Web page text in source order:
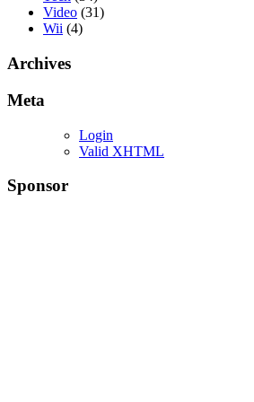
Video (31)
Wii (4)
Archives
Meta
Login
Valid XHTML
Sponsor